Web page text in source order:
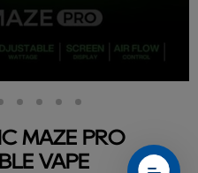
MAZE PRO
VAPE
SlideSlideSlideSlideSlide